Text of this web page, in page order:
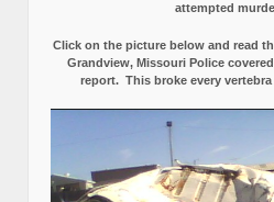
attempted
Click on the picture below and read
Grandview, Missouri Police
report. This broke every